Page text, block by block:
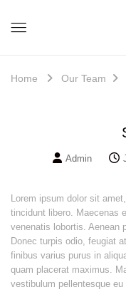
Home Our Team
Admin
Lorem ipsum dolor sit
tincidunt libero. Maecenas
venenatis lobortis. Aenean
Donec turpis odio, feugiat
finibus varius purus in
quam placerat maximus.
vestibulum pellentesque